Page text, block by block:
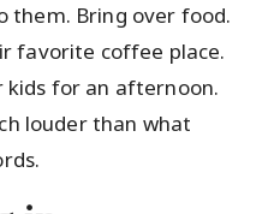
them. Bring over food.
favorite coffee place.
kids for an afternoon.
louder than what